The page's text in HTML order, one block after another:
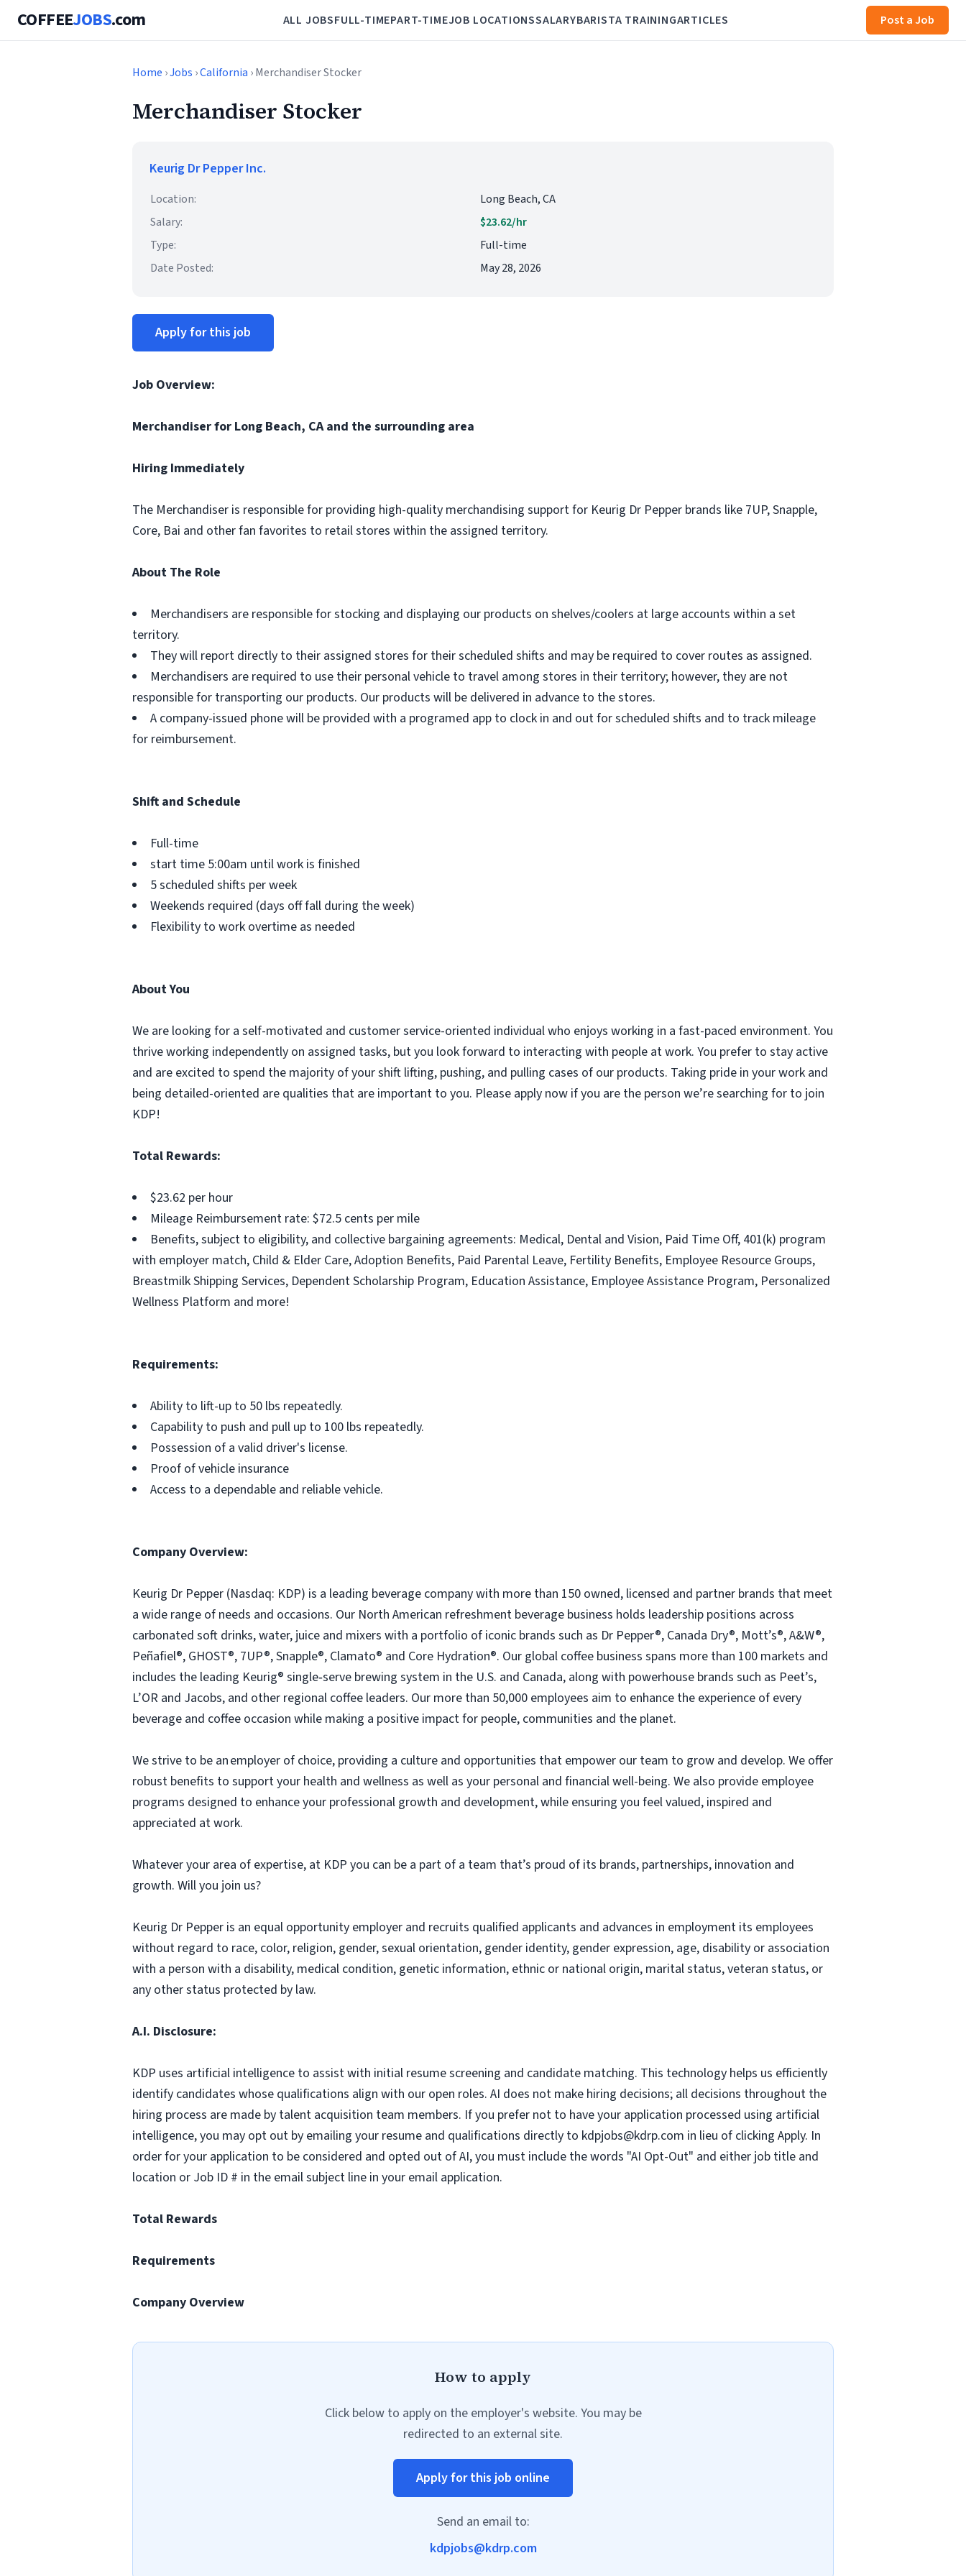
COFFEEJOBS.com ALL JOBSFULL-TIMEPART-TIMEJOB LOCATIONSSALARYBARISTA TRAININGARTICLES Post a Job
Home ›Jobs ›California › Merchandiser Stocker
Merchandiser Stocker
Keurig Dr Pepper Inc.
Location:
Long Beach, CA
Salary:
$23.62/hr
Type:
Full-time
Date Posted:
May 28, 2026
Apply for this job
Job Overview:
Merchandiser for Long Beach, CA and the surrounding area
Hiring Immediately
The Merchandiser is responsible for providing high-quality merchandising support for Keurig Dr Pepper brands like 7UP, Snapple,
Core, Bai and other fan favorites to retail stores within the assigned territory.
About The Role
Merchandisers are responsible for stocking and displaying our products on shelves/coolers at large accounts within a set
territory.
They will report directly to their assigned stores for their scheduled shifts and may be required to cover routes as assigned.
Merchandisers are required to use their personal vehicle to travel among stores in their territory; however, they are not
responsible for transporting our products. Our products will be delivered in advance to the stores.
A company-issued phone will be provided with a programed app to clock in and out for scheduled shifts and to track mileage
for reimbursement.
Shift and Schedule
Full-time
start time 5:00am until work is finished
5 scheduled shifts per week
Weekends required (days off fall during the week)
Flexibility to work overtime as needed
About You
We are looking for a self-motivated and customer service-oriented individual who enjoys working in a fast-paced environment. You
thrive working independently on assigned tasks, but you look forward to interacting with people at work. You prefer to stay active
and are excited to spend the majority of your shift lifting, pushing, and pulling cases of our products. Taking pride in your work and
being detailed-oriented are qualities that are important to you. Please apply now if you are the person we’re searching for to join
KDP!
Total Rewards:
$23.62 per hour
Mileage Reimbursement rate: $72.5 cents per mile
Benefits, subject to eligibility, and collective bargaining agreements: Medical, Dental and Vision, Paid Time Off, 401(k) program
with employer match, Child & Elder Care, Adoption Benefits, Paid Parental Leave, Fertility Benefits, Employee Resource Groups,
Breastmilk Shipping Services, Dependent Scholarship Program, Education Assistance, Employee Assistance Program, Personalized
Wellness Platform and more!
Requirements:
Ability to lift-up to 50 lbs repeatedly.
Capability to push and pull up to 100 lbs repeatedly.
Possession of a valid driver's license.
Proof of vehicle insurance
Access to a dependable and reliable vehicle.
Company Overview:
Keurig Dr Pepper (Nasdaq: KDP) is a leading beverage company with more than 150 owned, licensed and partner brands that meet
a wide range of needs and occasions. Our North American refreshment beverage business holds leadership positions across
carbonated soft drinks, water, juice and mixers with a portfolio of iconic brands such as Dr Pepper®, Canada Dry®, Mott’s®, A&W®,
Peñafiel®, GHOST®, 7UP®, Snapple®, Clamato® and Core Hydration®. Our global coffee business spans more than 100 markets and
includes the leading Keurig® single‑serve brewing system in the U.S. and Canada, along with powerhouse brands such as Peet’s,
L’OR and Jacobs, and other regional coffee leaders. Our more than 50,000 employees aim to enhance the experience of every
beverage and coffee occasion while making a positive impact for people, communities and the planet.
We strive to be an employer of choice, providing a culture and opportunities that empower our team to grow and develop. We offer
robust benefits to support your health and wellness as well as your personal and financial well-being. We also provide employee
programs designed to enhance your professional growth and development, while ensuring you feel valued, inspired and
appreciated at work.
Whatever your area of expertise, at KDP you can be a part of a team that’s proud of its brands, partnerships, innovation and
growth. Will you join us?
Keurig Dr Pepper is an equal opportunity employer and recruits qualified applicants and advances in employment its employees
without regard to race, color, religion, gender, sexual orientation, gender identity, gender expression, age, disability or association
with a person with a disability, medical condition, genetic information, ethnic or national origin, marital status, veteran status, or
any other status protected by law.
A.I. Disclosure:
KDP uses artificial intelligence to assist with initial resume screening and candidate matching. This technology helps us efficiently
identify candidates whose qualifications align with our open roles. AI does not make hiring decisions; all decisions throughout the
hiring process are made by talent acquisition team members. If you prefer not to have your application processed using artificial
intelligence, you may opt out by emailing your resume and qualifications directly to kdpjobs@kdrp.com in lieu of clicking Apply. In
order for your application to be considered and opted out of AI, you must include the words "AI Opt-Out" and either job title and
location or Job ID # in the email subject line in your email application.
Total Rewards
Requirements
Company Overview
How to apply
Click below to apply on the employer's website. You may be
redirected to an external site.
Apply for this job online
Send an email to:
kdpjobs@kdrp.com